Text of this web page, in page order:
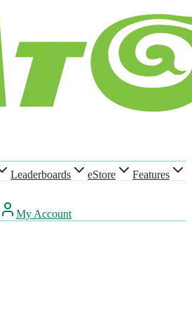
Leaderboards eStore
Features
My Account